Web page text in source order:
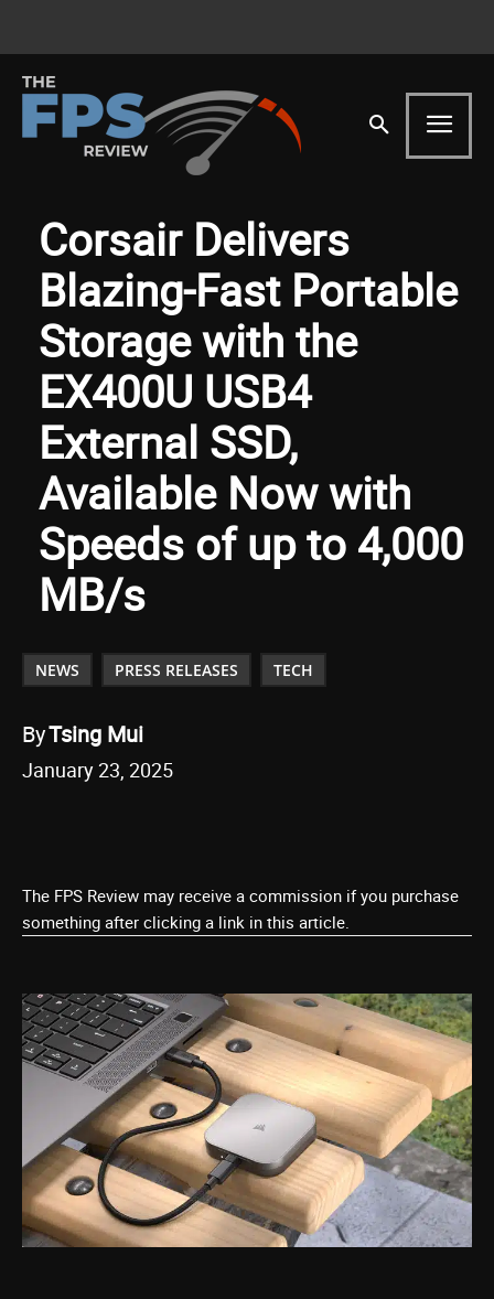
Corsair Delivers
Blazing-Fast Portable
Storage with the
EX400U USB4
External SSD,
Available Now with
Speeds of up to 4,000
MB/s
NEWS PRESS RELEASES TECH
ByTsing Mui
January 23, 2025
The FPS Review may receive a commission if you purchase
something after clicking a link in this article.